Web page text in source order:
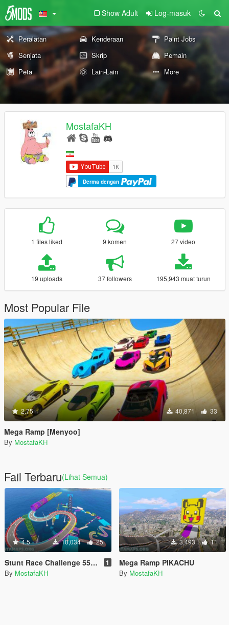
Show Adult Log-masuk
Peralatan Kenderaan
Paint Jobs
Senjata
Skrip
Pemain
Peta
Lain-Lain More
MostafaKH
Derma dengan
1 files liked 9 komen 27 video
19 uploads 37 followers 195,943 muat turun
Most Popular File
2.75 40,871 33
Mega Ramp [Menyoo]
By MostafaKH
Fail Terbaru(Lihat Semua)
4.5 10,034 25
Stunt Race Challenge 55 - All vehicles 1
By MostafaKH
3,493 11
Mega Ramp PIKACHU
By MostafaKH